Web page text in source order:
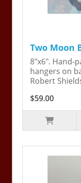
Two Moon
8"x6". Hand-
hangers on
Robert
$59.00